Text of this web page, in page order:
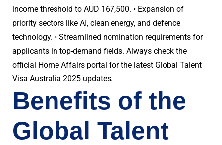
income threshold to AUD 167,500. • Expansion of
priority sectors like AI, clean energy, and defence
technology. • Streamlined nomination requirements for
applicants in top-demand fields. Always check the
official Home Affairs portal for the latest Global Talent
Visa Australia 2025 updates.
Benefits of the
Global Talent